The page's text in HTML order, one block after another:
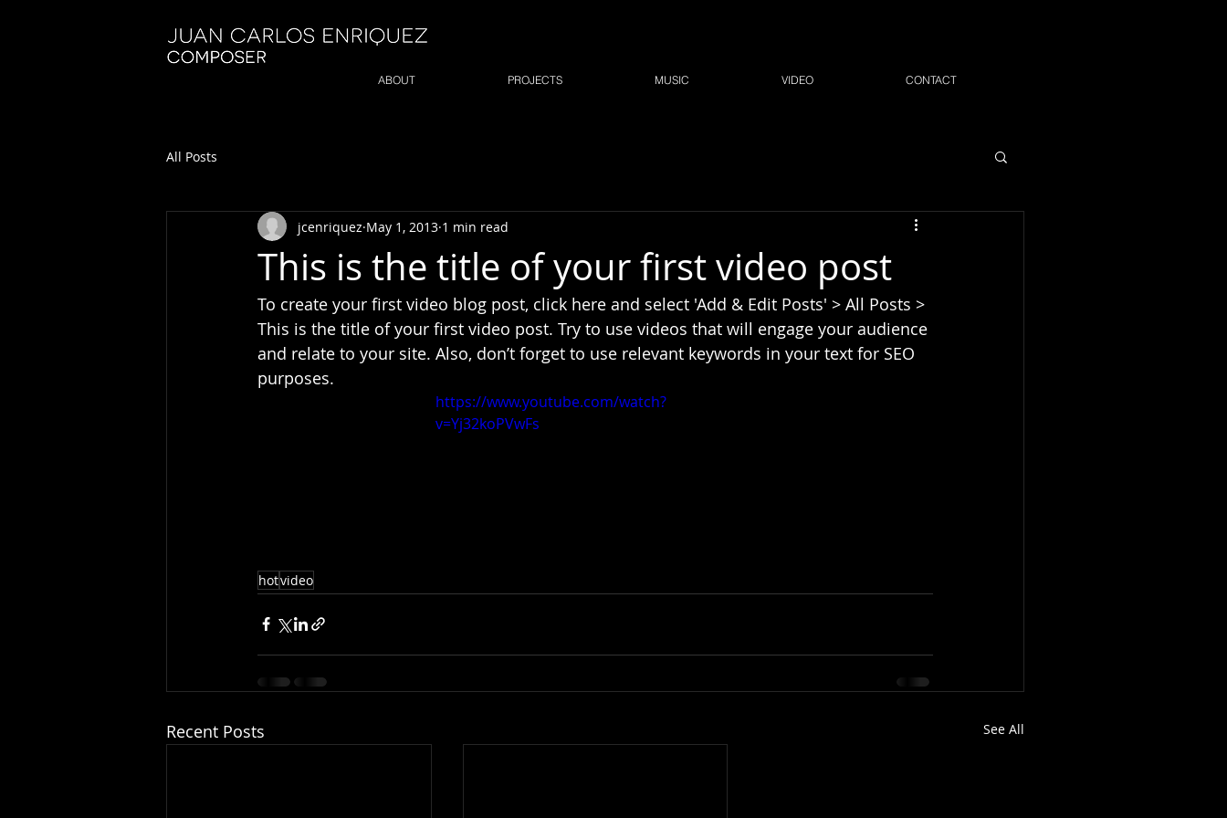
ABOUT PROJECTS MUSIC VIDEO CONTACT
All Posts
This is the title of your first video post
jcenriquez May 1, 2013 1 min read
To create your first video blog post, click here and select 'Add & Edit Posts' > All Posts >
This is the title of your first video post. Try to use videos that will engage your audience
and relate to your site. Also, don’t forget to use relevant keywords in your text for SEO
purposes.
https://www.youtube.com/watch?
v=Yj32koPVwFs
hotvideo
Recent Posts See All